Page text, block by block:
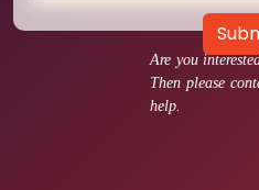
Are you
Then please
help.